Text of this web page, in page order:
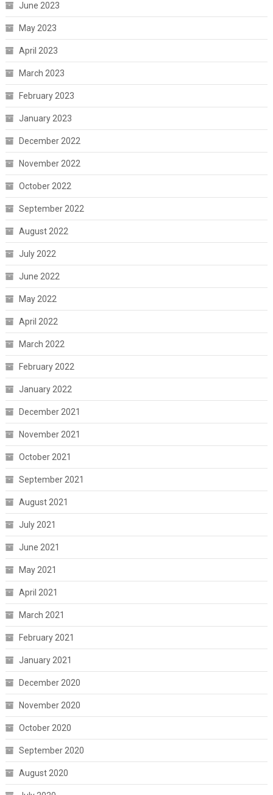
June 2023
May 2023
April 2023
March 2023
February 2023
January 2023
December 2022
November 2022
October 2022
September 2022
August 2022
July 2022
June 2022
May 2022
April 2022
March 2022
February 2022
January 2022
December 2021
November 2021
October 2021
September 2021
August 2021
July 2021
June 2021
May 2021
April 2021
March 2021
February 2021
January 2021
December 2020
November 2020
October 2020
September 2020
August 2020